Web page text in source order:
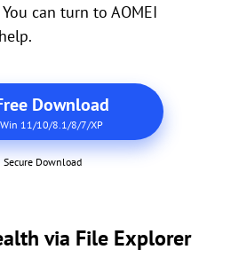
can turn to AOMEI
Download
Win 11/10/8.1/8/7/XP
Secure Download
via File Explorer